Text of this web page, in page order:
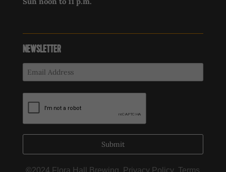
NEWSLETTER
Submit
©2024 Flora Hall Brewing, Privacy Policy ,Terms